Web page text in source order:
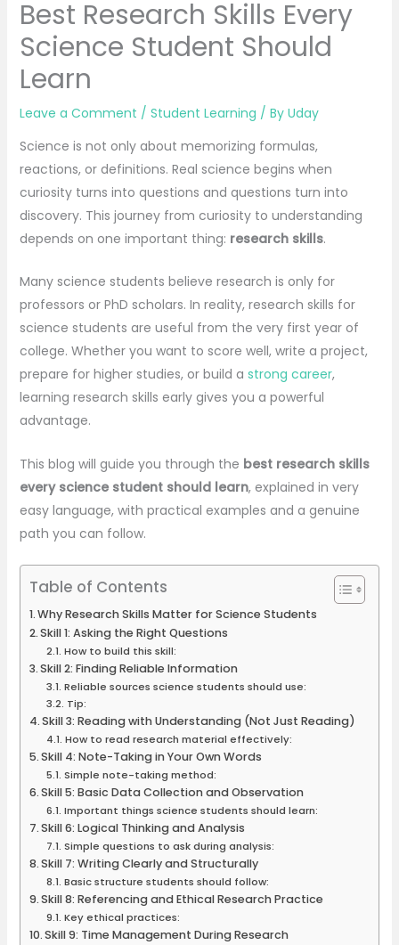
Best Research Skills Every
Science Student Should
Learn
Leave a Comment / Student Learning / By Uday
Science is not only about memorizing formulas,
reactions, or definitions. Real science begins when
curiosity turns into questions and questions turn into
discovery. This journey from curiosity to understanding
depends on one important thing: research skills.
Many science students believe research is only for
professors or PhD scholars. In reality, research skills for
science students are useful from the very first year of
college. Whether you want to score well, write a project,
prepare for higher studies, or build a strong career,
learning research skills early gives you a powerful
advantage.
This blog will guide you through the best research skills
every science student should learn, explained in very
easy language, with practical examples and a genuine
path you can follow.
Table of Contents
Why Research Skills Matter for Science Students
Skill 1: Asking the Right Questions
How to build this skill:
Skill 2: Finding Reliable Information
Reliable sources science students should use:
Tip:
Skill 3: Reading with Understanding (Not Just Reading)
How to read research material effectively:
Skill 4: Note-Taking in Your Own Words
Simple note-taking method:
Skill 5: Basic Data Collection and Observation
Important things science students should learn:
Skill 6: Logical Thinking and Analysis
Simple questions to ask during analysis:
Skill 7: Writing Clearly and Structurally
Basic structure students should follow:
Skill 8: Referencing and Ethical Research Practice
Key ethical practices:
Skill 9: Time Management During Research